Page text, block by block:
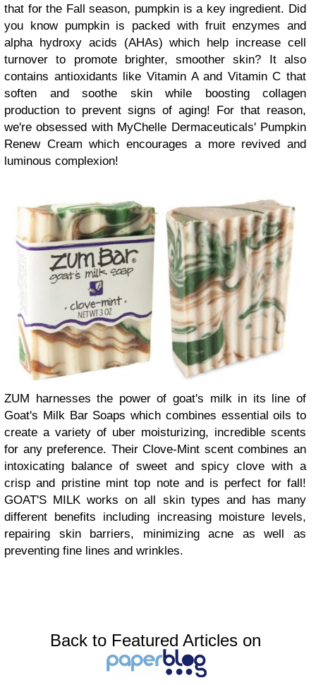
that for the Fall season, pumpkin is a key ingredient. Did
you know pumpkin is packed with fruit enzymes and
alpha hydroxy acids (AHAs) which help increase cell
turnover to promote brighter, smoother skin? It also
contains antioxidants like Vitamin A and Vitamin C that
soften and soothe skin while boosting collagen
production to prevent signs of aging! For that reason,
we're obsessed with MyChelle Dermaceuticals' Pumpkin
Renew Cream which encourages a more revived and
luminous complexion!
ZUM harnesses the power of goat's milk in its line of
Goat's Milk Bar Soaps which combines essential oils to
create a variety of uber moisturizing, incredible scents
for any preference. Their Clove-Mint scent combines an
intoxicating balance of sweet and spicy clove with a
crisp and pristine mint top note and is perfect for fall!
GOAT'S MILK works on all skin types and has many
different benefits including increasing moisture levels,
repairing skin barriers, minimizing acne as well as
preventing fine lines and wrinkles.
Back to Featured Articles on